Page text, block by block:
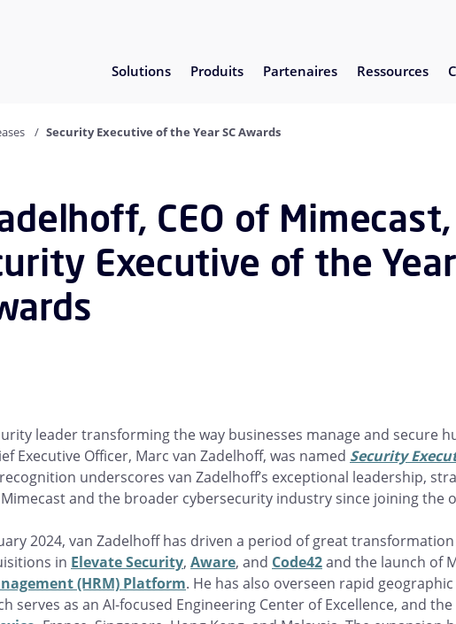
Solutions Produits Partenaires Ressources
Security Executive of the Year SC Awards
CEO of Mimecast,
Executive of the
leader transforming the way businesses manage and secure
Executive Officer, Marc van Zadelhoff, was named Security
underscores van Zadelhoff’s exceptional leadership,
and the broader cybersecurity industry since joining the
2024, van Zadelhoff has driven a period of great
in Elevate Security, Aware, and Code42and the launch of
(HRM) Platform. He has also overseen rapid
serves as an AI-focused Engineering Center of Excellence, and